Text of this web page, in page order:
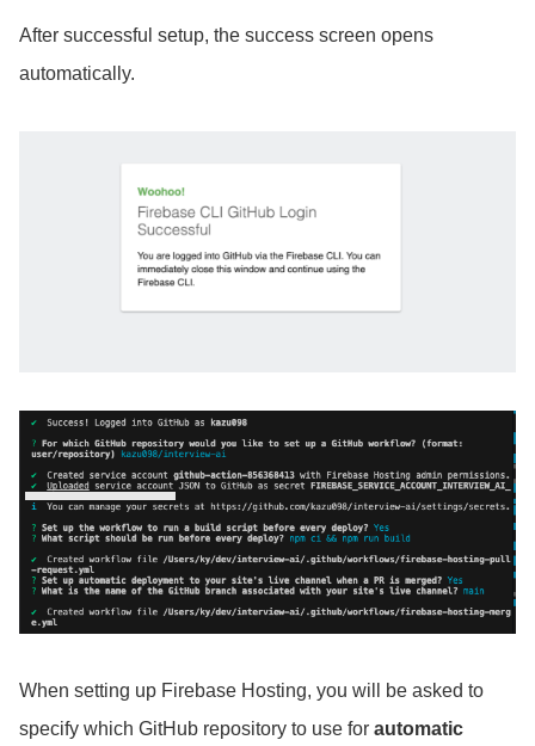
After successful setup, the success screen opens
automatically.
When setting up Firebase Hosting, you will be asked to
specify which GitHub repository to use for automatic